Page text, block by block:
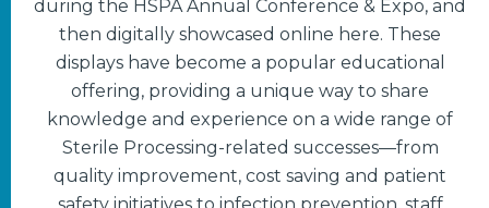
during the HSPA Annual Conference & Expo, and
then digitally showcased online here. These
displays have become a popular educational
offering, providing a unique way to share
knowledge and experience on a wide range of
Sterile Processing-related successes—from
quality improvement, cost saving and patient